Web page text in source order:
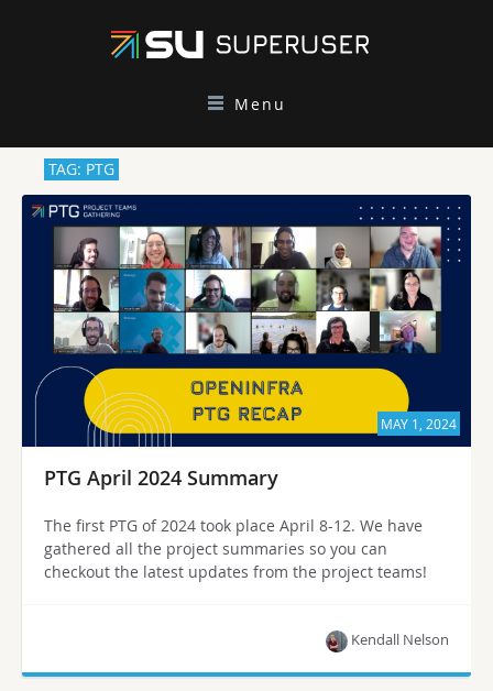
Menu
TAG: PTG
MAY 1, 2024
PTG April 2024 Summary
The first PTG of 2024 took place April 8-12. We have
gathered all the project summaries so you can
checkout the latest updates from the project teams!
Kendall Nelson